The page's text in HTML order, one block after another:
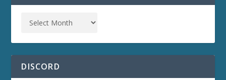
DISCORD